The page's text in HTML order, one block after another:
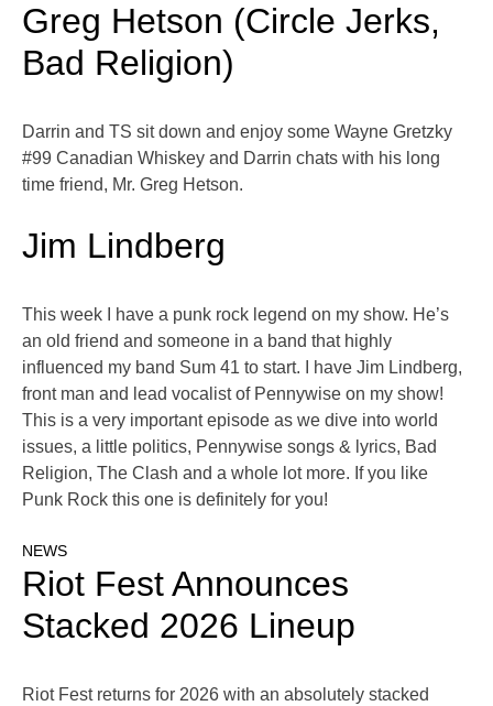
Greg Hetson (Circle Jerks,
Bad Religion)
Darrin and TS sit down and enjoy some Wayne Gretzky
#99 Canadian Whiskey and Darrin chats with his long
time friend, Mr. Greg Hetson.
Jim Lindberg
This week I have a punk rock legend on my show. He’s
an old friend and someone in a band that highly
influenced my band Sum 41 to start. I have Jim Lindberg,
front man and lead vocalist of Pennywise on my show!
This is a very important episode as we dive into world
issues, a little politics, Pennywise songs & lyrics, Bad
Religion, The Clash and a whole lot more. If you like
Punk Rock this one is definitely for you!
NEWS
Riot Fest Announces
Stacked 2026 Lineup
Riot Fest returns for 2026 with an absolutely stacked